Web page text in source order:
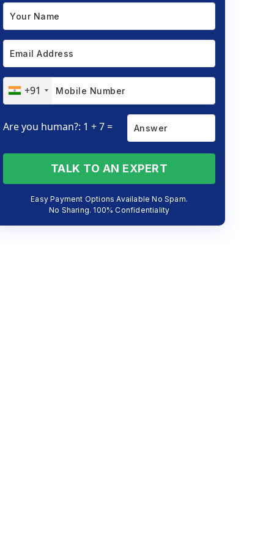
+91
Are you human?: 1 + 7 =
TALK TO AN EXPERT
Easy Payment Options Available No Spam.
No Sharing. 100% Confidentiality